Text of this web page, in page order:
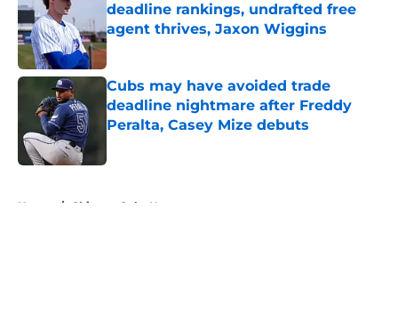
deadline rankings, undrafted free
agent thrives, Jaxon Wiggins
Published by on Invalid Date
Cubs may have avoided trade
deadline nightmare after Freddy
Peralta, Casey Mize debuts
Home / Chicago Cubs News